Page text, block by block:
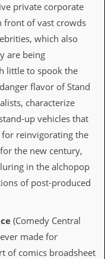
private corporate
front of vast crowds
which also
are being
little to spook the
flavor of Stand
characterize
up vehicles that
for reinvigorating the
the new century,
in the alchopop
of post-produced
(Comedy Central
made for
of comics broadsheet